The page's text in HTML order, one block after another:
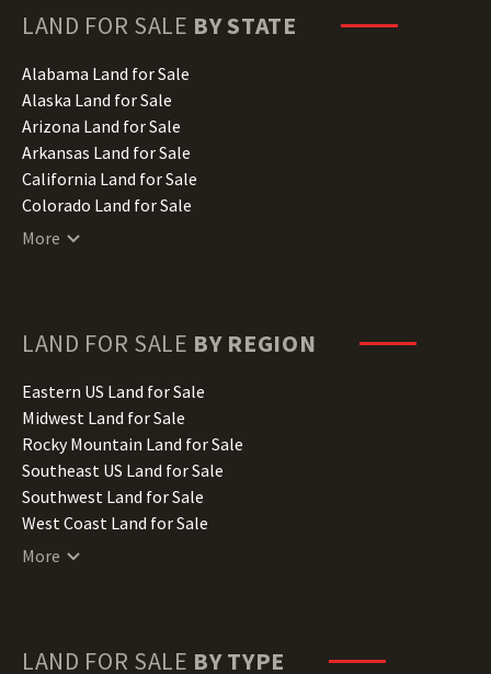
LAND FOR SALE BY STATE
Alabama Land for Sale
Alaska Land for Sale
Arizona Land for Sale
Arkansas Land for Sale
California Land for Sale
Colorado Land for Sale
Connecticut Land for Sale
Hawaii Land for Sale
Illinois Land for Sale
Indiana Land for Sale
Iowa Land for Sale
Kansas Land for Sale
Kentucky Land for Sale
Louisiana Land for Sale
Maine Land for Sale
Minnesota Land for Sale
More
LAND FOR SALE BY REGION
Eastern US Land for Sale
Midwest Land for Sale
Rocky Mountain Land for Sale
Southeast US Land for Sale
Southwest Land for Sale
West Coast Land for Sale
More
LAND FOR SALE BY TYPE